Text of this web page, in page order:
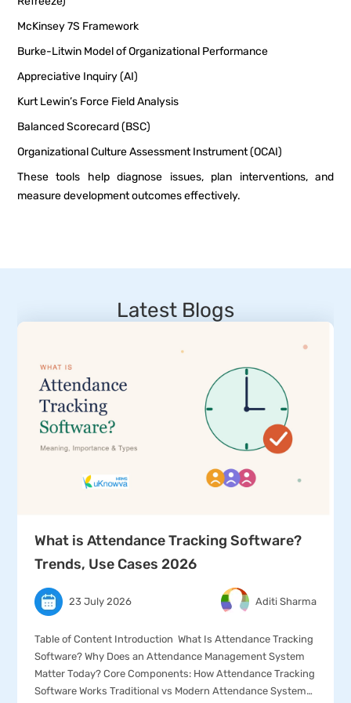
McKinsey 7S Framework
Burke-Litwin Model of Organizational Performance
Appreciative Inquiry (AI)
Kurt Lewin’s Force Field Analysis
Balanced Scorecard (BSC)
Organizational Culture Assessment Instrument (OCAI)
These tools help diagnose issues, plan interventions, and
measure development outcomes effectively.
Latest Blogs
What is Attendance Tracking Software?
Trends, Use Cases 2026
23 July 2026 Aditi Sharma
Table of Content Introduction What Is Attendance Tracking
Software? Why Does an Attendance Management System
Matter Today? Core Components: How Attendance Tracking
Software Works Traditional vs Modern Attendance Systems